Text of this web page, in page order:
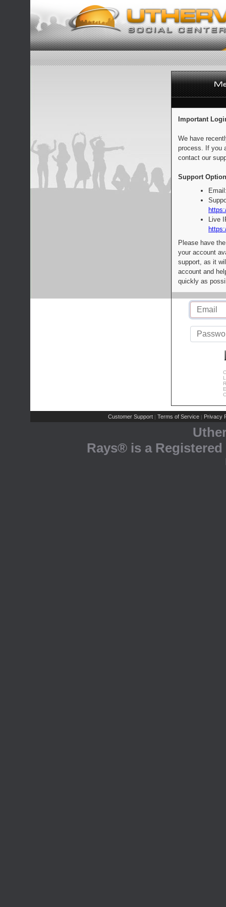
Important
We have
process. If you
contact our
Support
Live
Please have
your account
support, as it
account and
quickly as
Customer Support | Terms of Service | Privacy
Rays® is a